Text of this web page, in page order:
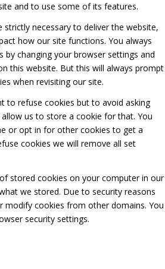
and to use some of its features.
strictly necessary to deliver the website,
how our site functions. You always
by changing your browser settings and
this website. But this will always prompt
when revisiting our site.
to refuse cookies but to avoid asking
us to store a cookie for that. You
or opt in for other cookies to get a
cookies we will remove all set
stored cookies on your computer in our
we stored. Due to security reasons
modify cookies from other domains. You
security settings.